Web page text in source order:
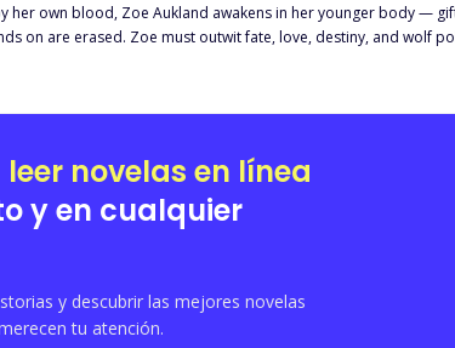
own blood, Zoe Aukland awakens in her younger body —
makes, pieces of the memories she depends on are erased. Zoe must outwit
leer novelas en línea
y en cualquier
y descubrir las mejores novelas
tu atención.